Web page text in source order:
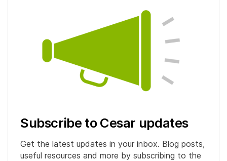
Subscribe to Cesar updates
Get the latest updates in your inbox. Blog posts,
useful resources and more by subscribing to the